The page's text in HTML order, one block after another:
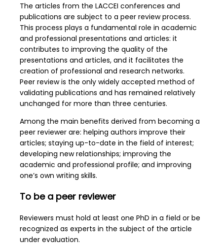
The articles from the LACCEI conferences and
publications are subject to a peer review process.
This process plays a fundamental role in academic
and professional presentations and articles: it
contributes to improving the quality of the
presentations and articles, and it facilitates the
creation of professional and research networks.
Peer review is the only widely accepted method of
validating publications and has remained relatively
unchanged for more than three centuries.
Among the main benefits derived from becoming a
peer reviewer are: helping authors improve their
articles; staying up-to-date in the field of interest;
developing new relationships; improving the
academic and professional profile; and improving
one’s own writing skills.
To be a peer reviewer
Reviewers must hold at least one PhD in a field or be
recognized as experts in the subject of the article
under evaluation.